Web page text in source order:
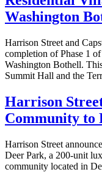
Washington
Harrison Street and
completion of Phase 1
Washington Bothell.
Summit Hall and the
Harrison
Community to
Harrison Street
Deer Park, a 200-unit
community located in